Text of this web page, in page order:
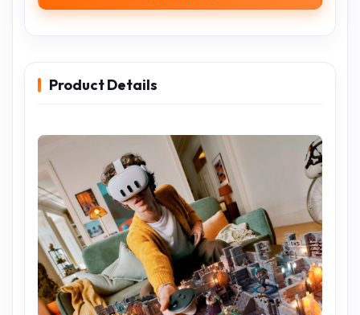
Product Details